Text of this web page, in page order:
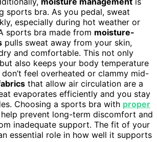
sports bra. As you pedal, sweat
especially during hot weather or
sports bra made from moisture-
pulls sweat away from your skin,
and comfortable. This not only
also keeps your body temperature
feel overheated or clammy mid-
that allow air circulation are a
evaporates efficiently and you stay
Choosing a sports bra with proper
prevent long-term discomfort and
inadequate support. The fit of your
essential role in how well it supports